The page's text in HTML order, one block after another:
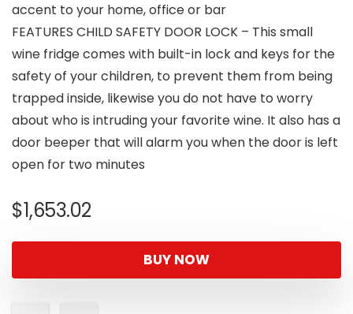
accent to your home, office or bar
FEATURES CHILD SAFETY DOOR LOCK – This small
wine fridge comes with built-in lock and keys for the
safety of your children, to prevent them from being
trapped inside, likewise you do not have to worry
about who is intruding your favorite wine. It also has a
door beeper that will alarm you when the door is left
open for two minutes
$1,653.02
BUY NOW